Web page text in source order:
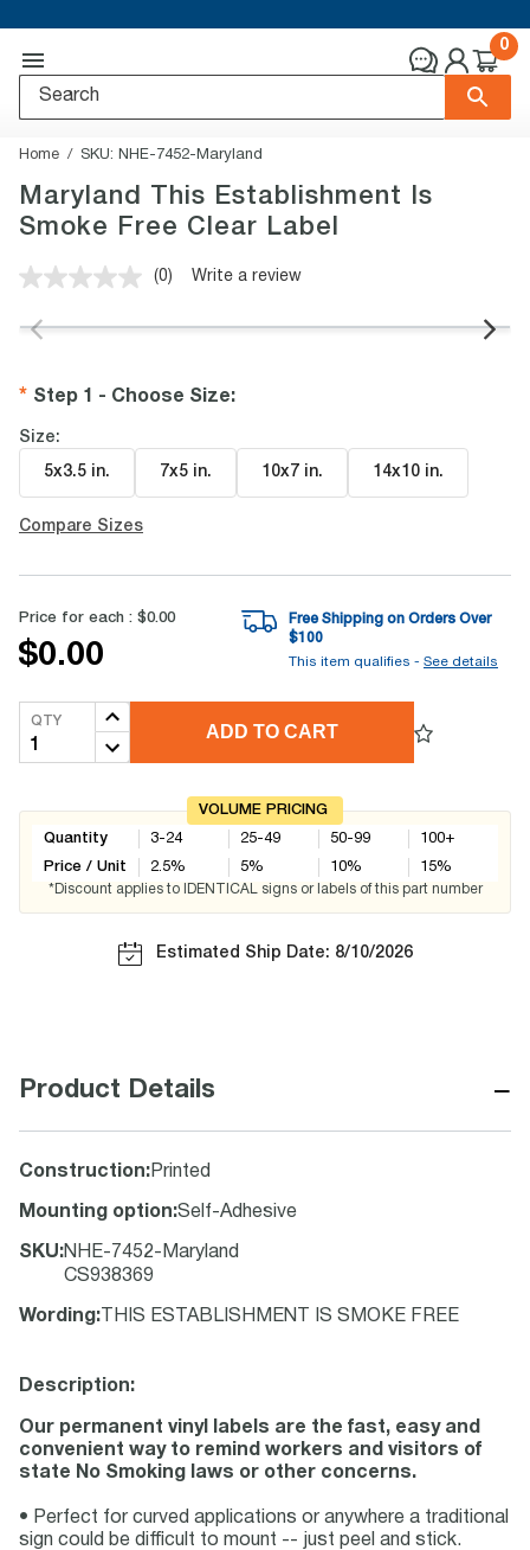
0
Home SKU: NHE-7452-Maryland
Maryland This Establishment Is
Smoke Free Clear Label
No
value.
(0) Write a review
Step 1 - Choose Size:
Size:
5x3.5 in. 7x5 in. 10x7 in. 14x10 in.
Compare Sizes
Price for each : $0.00
$0.00
Free Shipping on Orders Over
$100
This item qualifies - See details
QTY
ADD TO CART
VOLUME PRICING
Quantity
Price / Unit
3-24
2.5%
25-49
5%
50-99
10%
100+
15%
*Discount applies to IDENTICAL signs or labels of this part number
Estimated Ship Date: 8/10/2026
Product Details −
Construction: Printed
Mounting option:Self-Adhesive
SKU:NHE-7452-Maryland
CS938369
Wording : THIS ESTABLISHMENT IS SMOKE FREE
Description:
Our permanent vinyl labels are the fast, easy and
convenient way to remind workers and visitors of
state No Smoking laws or other concerns.
• Perfect for curved applications or anywhere a traditional
sign could be difficult to mount -- just peel and stick.